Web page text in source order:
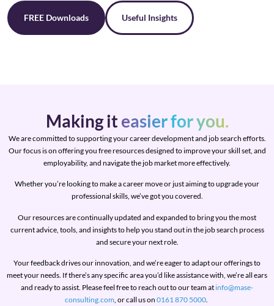
FREE Downloads Useful Insights
Making iteasier for you.
We are committed to supporting your career development and job search efforts.
Our focus is on offering you free resources designed to improve your skill set, and
employability, and navigate the job market more effectively.
Whether you’re looking to make a career move or just aiming to upgrade your
professional skills, we’ve got you covered.
Our resources are continually updated and expanded to bring you the most
current advice, tools, and insights to help you stand out in the job search process
and secure your next role.
Your feedback drives our innovation, and we’re eager to adapt our offerings to
meet your needs. If there’s any specific area you’d like assistance with, we’re all ears
and ready to assist. Please feel free to reach out to our team at info@mase-
consulting.com, or call us on 0161 870 5000.